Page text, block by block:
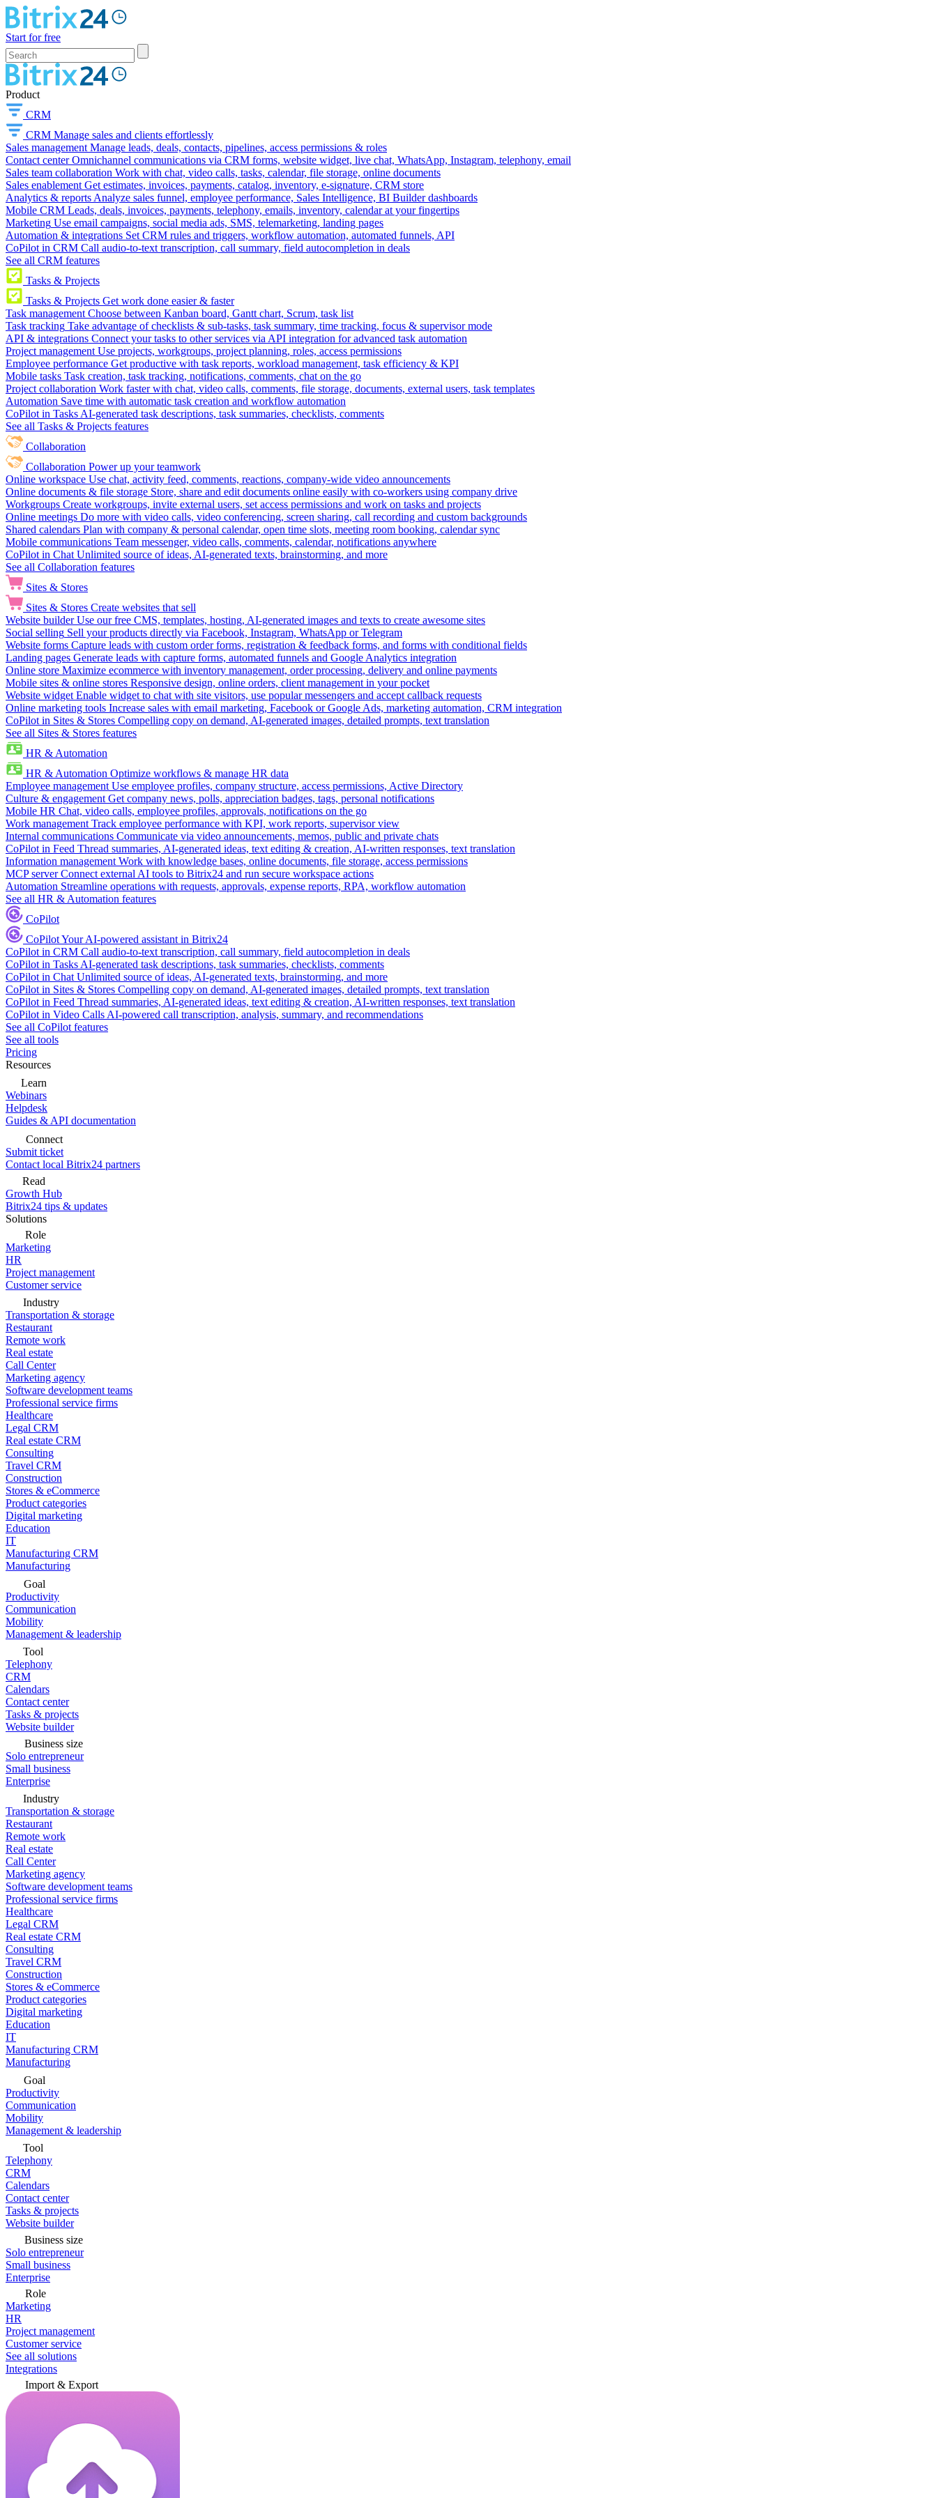
Start for free
Product
CRM
CRM Manage sales and clients effortlessly
Sales management Manage leads, deals, contacts, pipelines, access permissions & roles
Contact center Omnichannel communications via CRM forms, website widget, live chat, WhatsApp, Instagram, telephony, email
Sales team collaboration Work with chat, video calls, tasks, calendar, file storage, online documents
Sales enablement Get estimates, invoices, payments, catalog, inventory, e-signature, CRM store
Analytics & reports Analyze sales funnel, employee performance, Sales Intelligence, BI Builder dashboards
Mobile CRM Leads, deals, invoices, payments, telephony, emails, inventory, calendar at your fingertips
Marketing Use email campaigns, social media ads, SMS, telemarketing, landing pages
Automation & integrations Set CRM rules and triggers, workflow automation, automated funnels, API
CoPilot in CRM Call audio-to-text transcription, call summary, field autocompletion in deals
See all CRM features
Tasks & Projects
Tasks & Projects Get work done easier & faster
Task management Choose between Kanban board, Gantt chart, Scrum, task list
Task tracking Take advantage of checklists & sub-tasks, task summary, time tracking, focus & supervisor mode
API & integrations Connect your tasks to other services via API integration for advanced task automation
Project management Use projects, workgroups, project planning, roles, access permissions
Employee performance Get productive with task reports, workload management, task efficiency & KPI
Mobile tasks Task creation, task tracking, notifications, comments, chat on the go
Project collaboration Work faster with chat, video calls, comments, file storage, documents, external users, task templates
Automation Save time with automatic task creation and workflow automation
CoPilot in Tasks AI-generated task descriptions, task summaries, checklists, comments
See all Tasks & Projects features
Collaboration
Collaboration Power up your teamwork
Online workspace Use chat, activity feed, comments, reactions, company-wide video announcements
Online documents & file storage Store, share and edit documents online easily with co-workers using company drive
Workgroups Create workgroups, invite external users, set access permissions and work on tasks and projects
Online meetings Do more with video calls, video conferencing, screen sharing, call recording and custom backgrounds
Shared calendars Plan with company & personal calendar, open time slots, meeting room booking, calendar sync
Mobile communications Team messenger, video calls, comments, calendar, notifications anywhere
CoPilot in Chat Unlimited source of ideas, AI-generated texts, brainstorming, and more
See all Collaboration features
Sites & Stores
Sites & Stores Create websites that sell
Website builder Use our free CMS, templates, hosting, AI-generated images and texts to create awesome sites
Social selling Sell your products directly via Facebook, Instagram, WhatsApp or Telegram
Website forms Capture leads with custom order forms, registration & feedback forms, and forms with conditional fields
Landing pages Generate leads with capture forms, automated funnels and Google Analytics integration
Online store Maximize ecommerce with inventory management, order processing, delivery and online payments
Mobile sites & online stores Responsive design, online orders, client management in your pocket
Website widget Enable widget to chat with site visitors, use popular messengers and accept callback requests
Online marketing tools Increase sales with email marketing, Facebook or Google Ads, marketing automation, CRM integration
CoPilot in Sites & Stores Compelling copy on demand, AI-generated images, detailed prompts, text translation
See all Sites & Stores features
HR & Automation
HR & Automation Optimize workflows & manage HR data
Employee management Use employee profiles, company structure, access permissions, Active Directory
Culture & engagement Get company news, polls, appreciation badges, tags, personal notifications
Mobile HR Chat, video calls, employee profiles, approvals, notifications on the go
Work management Track employee performance with KPI, work reports, supervisor view
Internal communications Communicate via video announcements, memos, public and private chats
CoPilot in Feed Thread summaries, AI-generated ideas, text editing & creation, AI-written responses, text translation
Information management Work with knowledge bases, online documents, file storage, access permissions
MCP server Connect external AI tools to Bitrix24 and run secure workspace actions
Automation Streamline operations with requests, approvals, expense reports, RPA, workflow automation
See all HR & Automation features
CoPilot
CoPilotYour AI-powered assistant in Bitrix24
CoPilot in CRM Call audio-to-text transcription, call summary, field autocompletion in deals
CoPilot in Tasks AI-generated task descriptions, task summaries, checklists, comments
CoPilot in Chat Unlimited source of ideas, AI-generated texts, brainstorming, and more
CoPilot in Sites & Stores Compelling copy on demand, AI-generated images, detailed prompts, text translation
CoPilot in Feed Thread summaries, AI-generated ideas, text editing & creation, AI-written responses, text translation
CoPilot in Video Calls AI-powered call transcription, analysis, summary, and recommendations
See all CoPilot features
See all tools
Pricing
Resources
Learn
Webinars
Helpdesk
Guides & API documentation
Connect
Submit ticket
Contact local Bitrix24 partners
Read
Growth Hub
Bitrix24 tips & updates
Solutions
Role
Marketing
HR
Project management
Customer service
Industry
Transportation & storage
Restaurant
Remote work
Real estate
Call Center
Marketing agency
Software development teams
Professional service firms
Healthcare
Legal CRM
Real estate CRM
Consulting
Travel CRM
Construction
Stores & eCommerce
Product categories
Digital marketing
Education
IT
Manufacturing CRM
Manufacturing
Goal
Productivity
Communication
Mobility
Management & leadership
Tool
Telephony
CRM
Calendars
Contact center
Tasks & projects
Website builder
Business size
Solo entrepreneur
Small business
Enterprise
Industry
Transportation & storage
Restaurant
Remote work
Real estate
Call Center
Marketing agency
Software development teams
Professional service firms
Healthcare
Legal CRM
Real estate CRM
Consulting
Travel CRM
Construction
Stores & eCommerce
Product categories
Digital marketing
Education
IT
Manufacturing CRM
Manufacturing
Goal
Productivity
Communication
Mobility
Management & leadership
Tool
Telephony
CRM
Calendars
Contact center
Tasks & projects
Website builder
Business size
Solo entrepreneur
Small business
Enterprise
Role
Marketing
HR
Project management
Customer service
See all solutions
Integrations
Import & Export